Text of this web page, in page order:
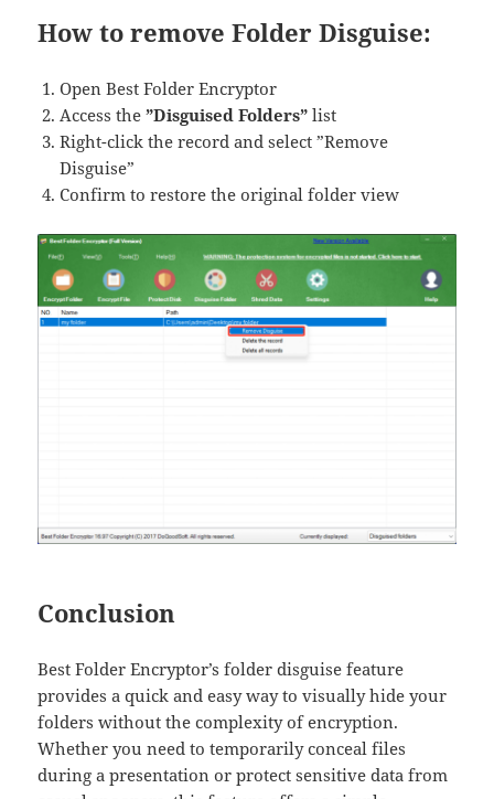
How to remove Folder Disguise:
Open Best Folder Encryptor
Access the ​​”Disguised Folders”​​list
Right-click the record and select ​​”Remove
Disguise”​​
Confirm to restore the original folder view
Conclusion
Best Folder Encryptor’s folder disguise feature
provides a quick and easy way to visually hide your
folders without the complexity of encryption.
Whether you need to temporarily conceal files
during a presentation or protect sensitive data from